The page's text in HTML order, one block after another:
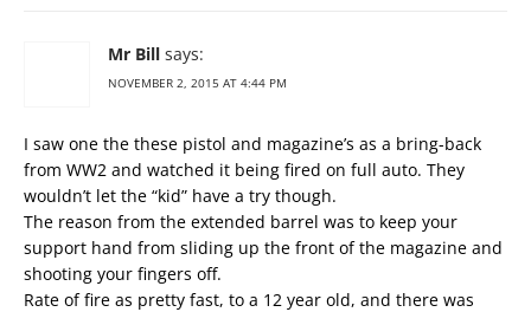
Mr Bill says:
NOVEMBER 2, 2015 AT 4:44 PM
I saw one the these pistol and magazine’s as a bring-back
from WW2 and watched it being fired on full auto. They
wouldn’t let the “kid” have a try though.
The reason from the extended barrel was to keep your
support hand from sliding up the front of the magazine and
shooting your fingers off.
Rate of fire as pretty fast, to a 12 year old, and there was